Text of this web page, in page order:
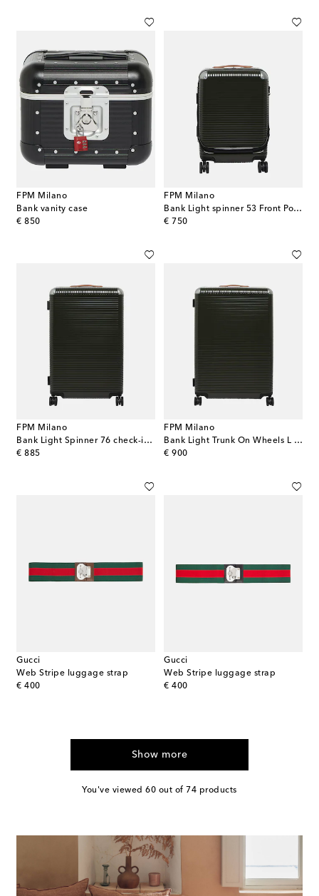
FPM Milano
Bank vanity case
€ 850
original price
FPM Milano
Bank Light spinner 53 Front Pocket cabin suitcase
€ 750
original price
FPM Milano
Bank Light Spinner 76 check-in suitcase
€ 885
original price
FPM Milano
Bank Light Trunk On Wheels L suitcase
€ 900
original price
Gucci
Web Stripe luggage strap
€ 400
original price
Gucci
Web Stripe luggage strap
€ 400
original price
Show more
You've viewed 60 out of 74 products